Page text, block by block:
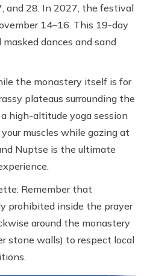
and 28. In 2027, the festival
14–16. This 19-day
dances and sand
the monastery itself is for
plateaus surrounding the
high-altitude yoga session
muscles while gazing at
Nuptse is the ultimate
Remember that
prohibited inside the prayer
around the monastery
stone walls) to respect local